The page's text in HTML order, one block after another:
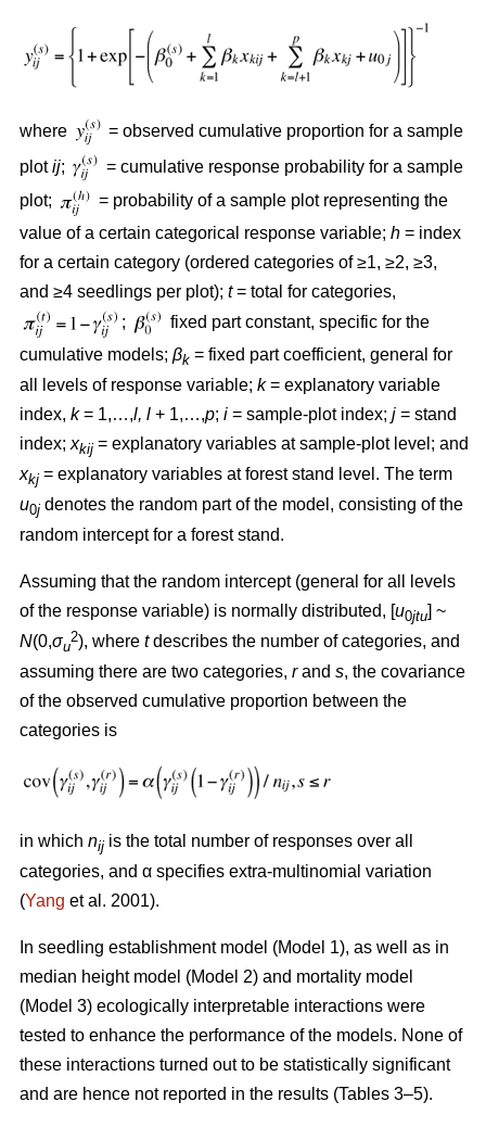
where
= observed cumulative proportion for a sample
plotij;
= cumulative response probability for a sample
plot;
= probability of a sample plot representing the
value of a certain categorical response variable; h = index
for a certain category (ordered categories of ≥1, ≥2, ≥3,
and ≥4 seedlings per plot); t= total for categories,
;
fixed part constant, specific for the
cumulative models; βk = fixed part coefficient, general for
all levels of response variable; k= explanatory variable
index, k= 1,…,l, l + 1,…,p; i = sample-plot index; j = stand
index; xkij = explanatory variables at sample-plot level; and
xkj = explanatory variables at forest stand level. The term
u0j denotes the random part of the model, consisting of the
random intercept for a forest stand.
Assuming that the random intercept (general for all levels
of the response variable) is normally distributed, [u0jtu] ~
N(0,σu
2), where tdescribes the number of categories, and
assuming there are two categories, rand s, the covariance
of the observed cumulative proportion between the
categories is
in which nij is the total number of responses over all
categories, and α specifies extra-multinomial variation
(Yang et al. 2001).
In seedling establishment model (Model 1), as well as in
median height model (Model 2) and mortality model
(Model 3) ecologically interpretable interactions were
tested to enhance the performance of the models. None of
these interactions turned out to be statistically significant
and are hence not reported in the results (Tables 3–5).